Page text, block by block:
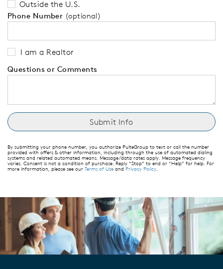
Outside the U.S.
Phone Number (optional)
I am a Realtor
Questions or Comments
By submitting your phone number, you authorize PulteGroup to text or call the number
provided with offers & other information, including through the use of automated dialing
systems and related automated means. Message/data rates apply. Message frequency
varies. Consent is not a condition of purchase. Reply “Stop” to end or “Help” for help. For
more information, please see our Terms of Use and Privacy Policy.